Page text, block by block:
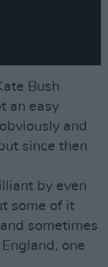
Bush
an easy
and
since then
by even
some of it
sometimes
one